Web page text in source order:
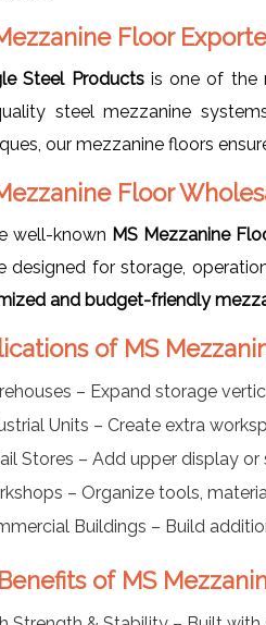
Floor
Steel Productsis one of the
steel mezzanine
our mezzanine floors
Floor
well-known MS Mezzanine
designed for storage,
and budget-friendly
of MS
– Expand storage
Units – Create extra
Stores – Add upper display
– Organize tools,
Buildings – Build
of MS